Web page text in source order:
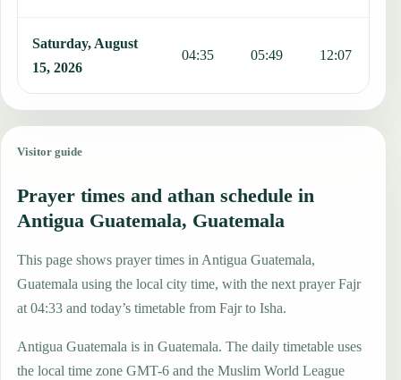
Saturday, August
15, 2026
04:35 05:49 12:07
Visitor guide
Prayer times and athan schedule in
Antigua Guatemala, Guatemala
This page shows prayer times in Antigua Guatemala,
Guatemala using the local city time, with the next prayer Fajr
at 04:33 and today’s timetable from Fajr to Isha.
Antigua Guatemala is in Guatemala. The daily timetable uses
the local time zone GMT-6 and the Muslim World League